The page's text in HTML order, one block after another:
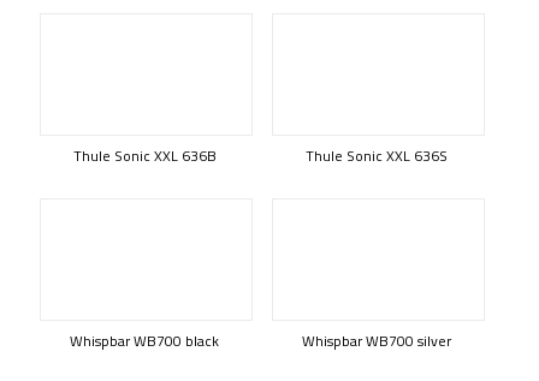
Thule Sonic XXL 636B Thule Sonic XXL 636S
Whispbar WB700 black Whispbar WB700 silver